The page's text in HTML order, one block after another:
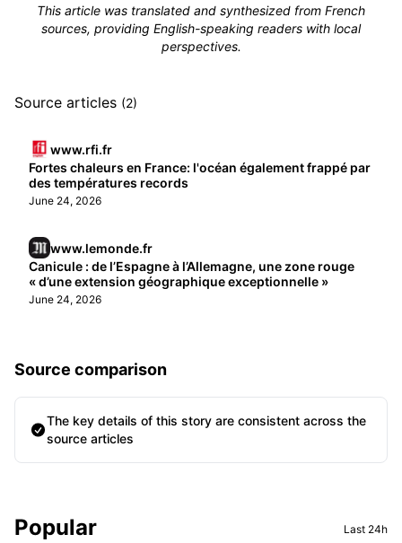
This article was translated and synthesized from French
sources, providing English-speaking readers with local
perspectives.
Source articles (2)
www.rfi.fr
Fortes chaleurs en France: l'océan également frappé par
des températures records
June 24, 2026
www.lemonde.fr
Canicule : de l’Espagne à l’Allemagne, une zone rouge
« d’une extension géographique exceptionnelle »
June 24, 2026
Source comparison
The key details of this story are consistent across the
source articles
Sidebar
Popular Last 24h